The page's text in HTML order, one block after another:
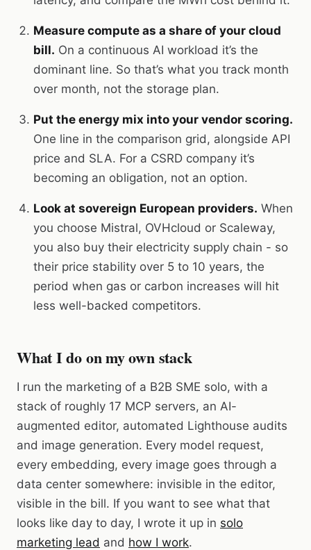
Measure compute as a share of your cloud
bill. On a continuous AI workload it’s the
dominant line. So that’s what you track month
over month, not the storage plan.
Put the energy mix into your vendor scoring.
One line in the comparison grid, alongside API
price and SLA. For a CSRD company it’s
becoming an obligation, not an option.
Look at sovereign European providers. When
you choose Mistral, OVHcloud or Scaleway,
you also buy their electricity supply chain - so
their price stability over 5 to 10 years, the
period when gas or carbon increases will hit
less well-backed competitors.
What I do on my own stack
I run the marketing of a B2B SME solo, with a
stack of roughly 17 MCP servers, an AI-
augmented editor, automated Lighthouse audits
and image generation. Every model request,
every embedding, every image goes through a
data center somewhere: invisible in the editor,
visible in the bill. If you want to see what that
looks like day to day, I wrote it up in solo
marketing lead and how I work.